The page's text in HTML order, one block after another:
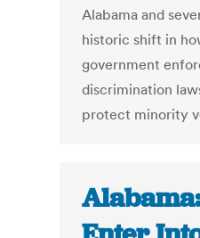
Alabama and
historic shift in
government
discrimination
protect minority